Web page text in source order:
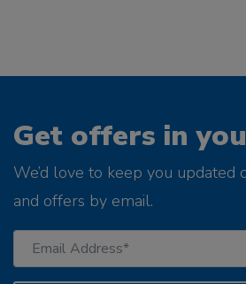
Get offers in
We’d love to keep you updated
and offers by email.